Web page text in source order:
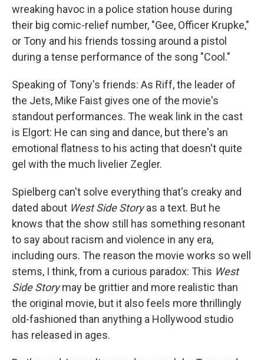
wreaking havoc in a police station house during
their big comic-relief number, "Gee, Officer Krupke,"
or Tony and his friends tossing around a pistol
during a tense performance of the song "Cool."
Speaking of Tony's friends: As Riff, the leader of
the Jets, Mike Faist gives one of the movie's
standout performances. The weak link in the cast
is Elgort: He can sing and dance, but there's an
emotional flatness to his acting that doesn't quite
gel with the much livelier Zegler.
Spielberg can't solve everything that's creaky and
dated about West Side Storyas a text. But he
knows that the show still has something resonant
to say about racism and violence in any era,
including ours. The reason the movie works so well
stems, I think, from a curious paradox: This West
Side Storymay be grittier and more realistic than
the original movie, but it also feels more thrillingly
old-fashioned than anything a Hollywood studio
has released in ages.